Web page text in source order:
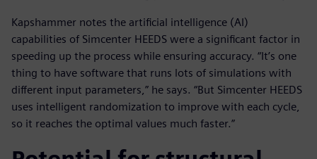
Kapshammer notes the artificial intelligence (AI)
capabilities of Simcenter HEEDS were a significant factor in
speeding up the process while ensuring accuracy. “It’s one
thing to have software that runs lots of simulations with
different input parameters,” he says. “But Simcenter HEEDS
uses intelligent randomization to improve with each cycle,
so it reaches the optimal values much faster.”